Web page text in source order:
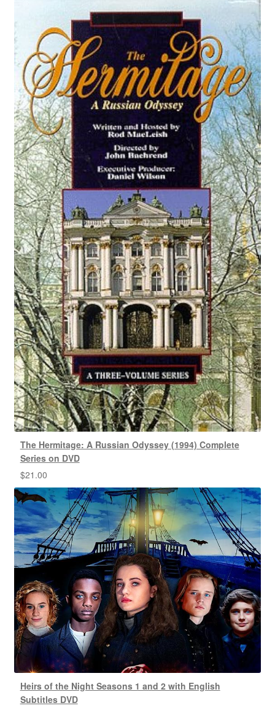
The Hermitage: A Russian Odyssey (1994) Complete
Series on DVD
$21.00
Heirs of the Night Seasons 1 and 2 with English
Subtitles DVD